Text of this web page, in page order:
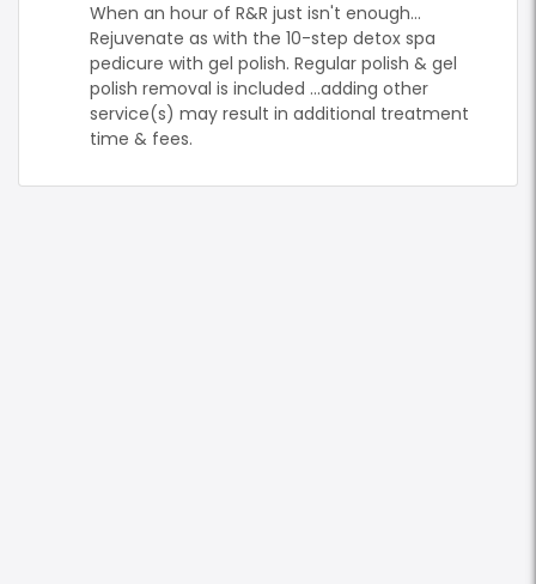
When an hour of R&R just isn't enough...
Rejuvenate as with the 10-step detox spa
pedicure with gel polish. Regular polish & gel
polish removal is included ...adding other
service(s) may result in additional treatment
time & fees.